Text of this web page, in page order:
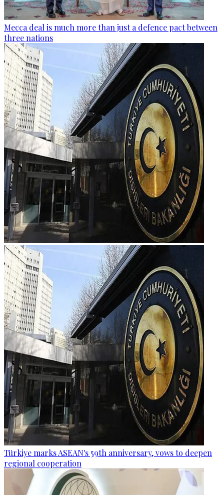
Mecca deal is much more than just a defence pact between
three nations
Türkiye marks ASEAN's 59th anniversary, vows to deepen
regional cooperation